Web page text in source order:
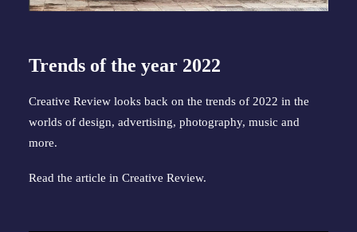
Trends of the year 2022
Creative Review looks back on the trends of 2022 in the
worlds of design, advertising, photography, music and
more.
Read the article in Creative Review.